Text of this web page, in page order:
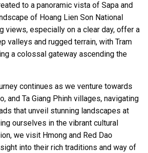
to a panoramic vista of Sapa and
of Hoang Lien Son National
views, especially on a clear day, offer a
valleys and rugged terrain, with Tram
a colossal gateway ascending the
continues as we venture towards
and Ta Giang Phinh villages, navigating
that unveil stunning landscapes at
ourselves in the vibrant cultural
we visit Hmong and Red Dao
into their rich traditions and way of